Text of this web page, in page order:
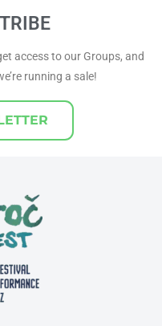
access to our Groups, and
running a sale!